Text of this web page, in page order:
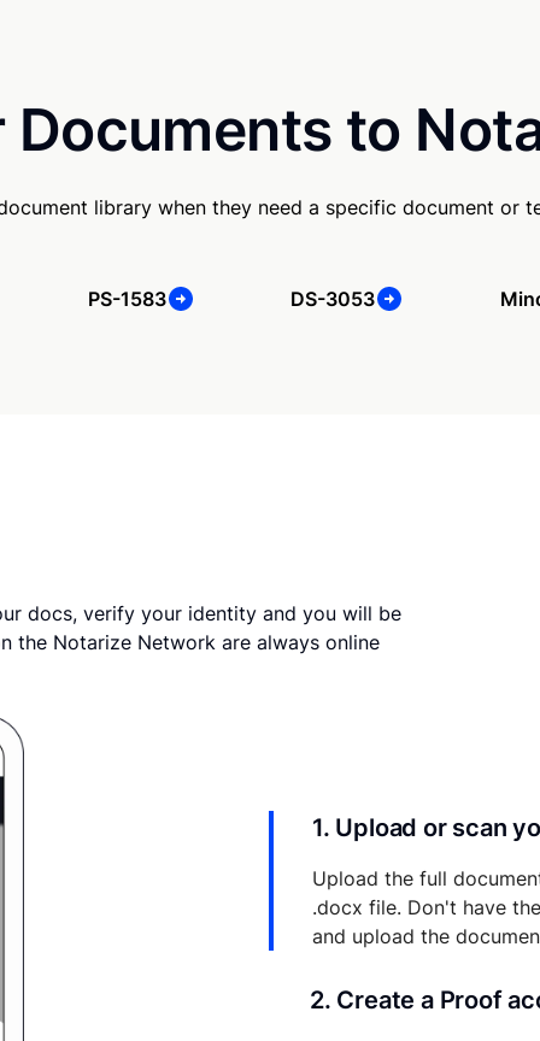
Documents to
library when they need a specific document or
PS-1583 DS-3053
docs, verify your identity and you will be
the Notarize Network are always online
1. Upload or scan
Upload the full
.docx file. Don't have
and upload the
2. Create a Proof